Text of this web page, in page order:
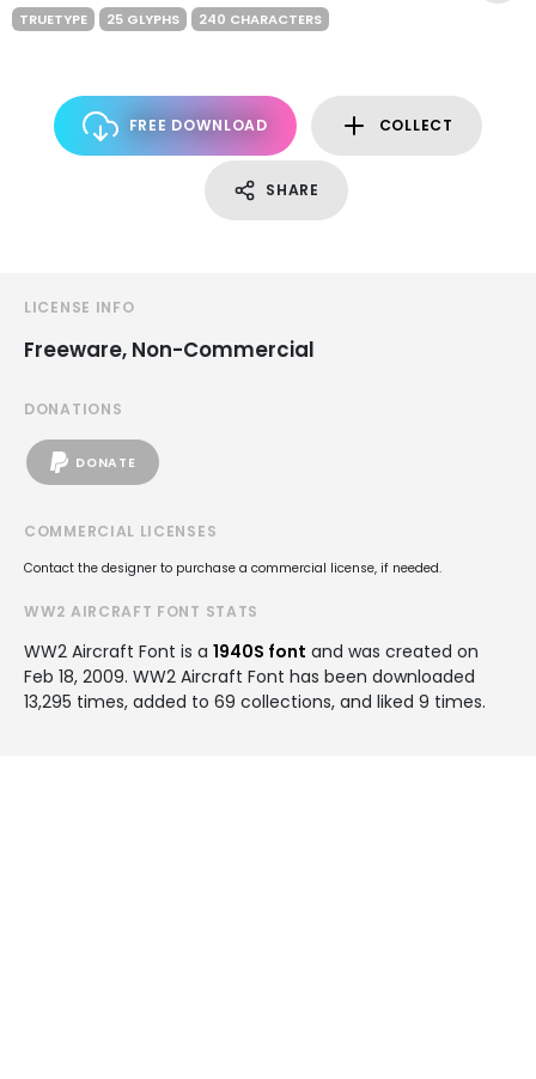
TRUETYPE 25 GLYPHS 240 CHARACTERS
FREE DOWNLOAD COLLECT
SHARE
LICENSE INFO
Freeware, Non-Commercial
DONATIONS
DONATE
COMMERCIAL LICENSES
Contact the designer to purchase a commercial license, if needed.
WW2 AIRCRAFT FONT STATS
WW2 Aircraft Font is a 1940S font and was created on
Feb 18, 2009. WW2 Aircraft Font has been downloaded
13,295 times, added to 69 collections, and liked 9 times.